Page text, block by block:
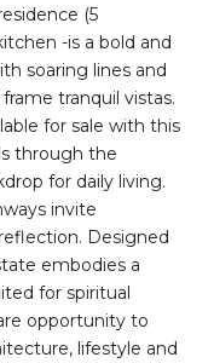
(5
-is a bold and
soaring lines and
tranquil vistas.
for sale with this
through the
for daily living.
invite
Designed
embodies a
for spiritual
opportunity to
lifestyle and